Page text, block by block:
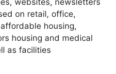
on retail, office,
housing,
housing and medical
as facilities